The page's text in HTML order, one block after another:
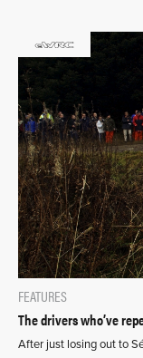
FEATURES
The drivers who’ve
After just losing out to